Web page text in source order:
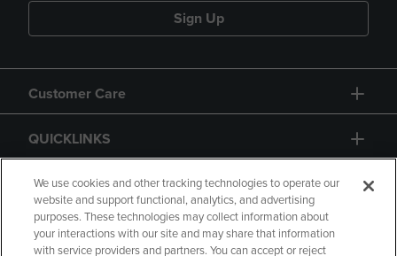
Sign Up
Customer Care
QUICKLINKS
GIFT CARD
We use cookies and other tracking technologies to operate our
website and support functional, analytics, and advertising
purposes. These technologies may collect information about
your interactions with our site and may share that information
with service providers and partners. You can accept or reject